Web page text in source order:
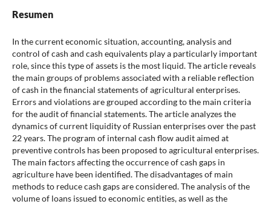
Resumen
In the current economic situation, accounting, analysis and
control of cash and cash equivalents play a particularly important
role, since this type of assets is the most liquid. The article reveals
the main groups of problems associated with a reliable reflection
of cash in the financial statements of agricultural enterprises.
Errors and violations are grouped according to the main criteria
for the audit of financial statements. The article analyzes the
dynamics of current liquidity of Russian enterprises over the past
22 years. The program of internal cash flow audit aimed at
preventive controls has been proposed to agricultural enterprises.
The main factors affecting the occurrence of cash gaps in
agriculture have been identified. The disadvantages of main
methods to reduce cash gaps are considered. The analysis of the
volume of loans issued to economic entities, as well as the